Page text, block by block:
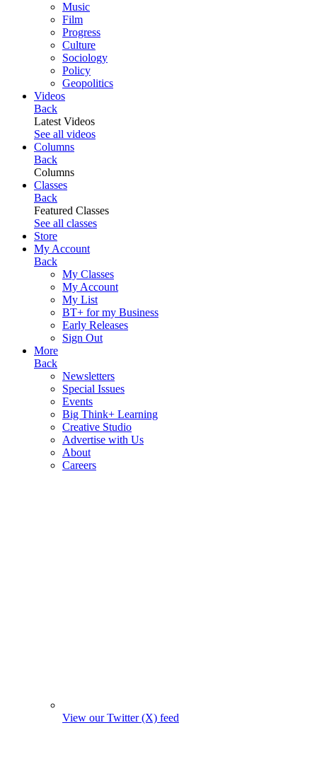
Music
Film
Progress
Culture
Sociology
Policy
Geopolitics
Videos
Back
Latest Videos
See all videos
Columns
Back
Columns
Classes
Back
Featured Classes
See all classes
Store
My Account
Back
My Classes
My Account
My List
BT+ for my Business
Early Releases
Sign Out
More
Back
Newsletters
Special Issues
Events
Big Think+ Learning
Creative Studio
Advertise with Us
About
Careers
View our Twitter (X) feed